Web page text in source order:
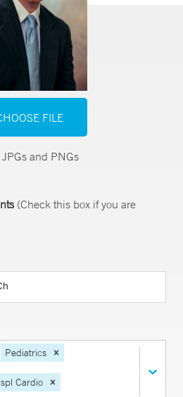
FILE
and PNGs
(Check this box if you are
Pediatrics
Cardio